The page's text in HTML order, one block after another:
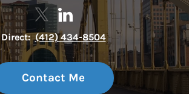
Contact Patrick Bransome via
Link Opens in New Tab
Contact Patrick
Link Opens in New Tab
Direct: (412) 434-8504
Contact Me